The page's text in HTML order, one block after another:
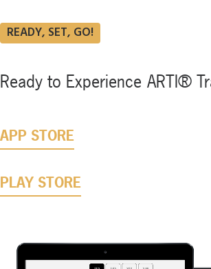
READY, SET, GO!
Ready to Experience ARTI®
APP STORE
PLAY STORE